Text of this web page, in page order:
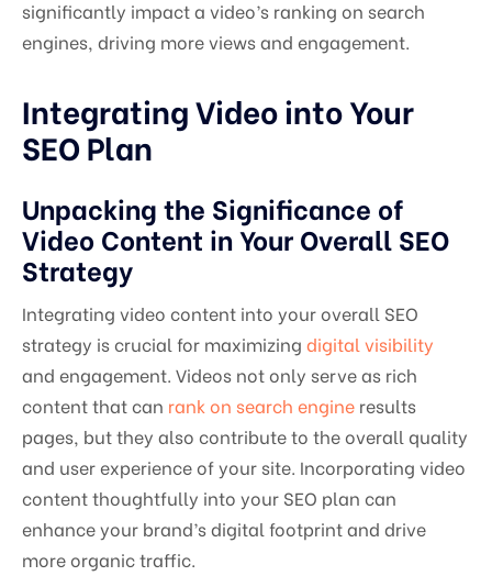
significantly impact a video’s ranking on search
engines, driving more views and engagement.
Integrating Video into Your
SEO Plan
Unpacking the Significance of
Video Content in Your Overall SEO
Strategy
Integrating video content into your overall SEO
strategy is crucial for maximizing digital visibility
and engagement. Videos not only serve as rich
content that can rank on search engine results
pages, but they also contribute to the overall quality
and user experience of your site. Incorporating video
content thoughtfully into your SEO plan can
enhance your brand’s digital footprint and drive
more organic traffic.